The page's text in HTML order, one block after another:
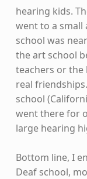
hearing kids.
went to a
school was
the art school
teachers or
real
school
went there for
large hearing
Bottom line, I
Deaf school,